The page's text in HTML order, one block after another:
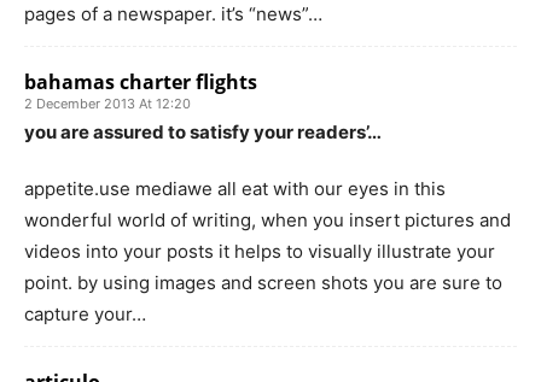
pages of a newspaper. it’s “news”…
bahamas charter flights
2 December 2013 At 12:20
you are assured to satisfy your readers’…
appetite.use mediawe all eat with our eyes in this
wonderful world of writing, when you insert pictures and
videos into your posts it helps to visually illustrate your
point. by using images and screen shots you are sure to
capture your…